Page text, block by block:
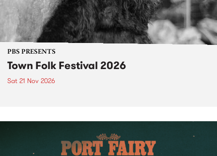
PBS PRESENTS
Town Folk Festival 2026
Sat 21 Nov 2026